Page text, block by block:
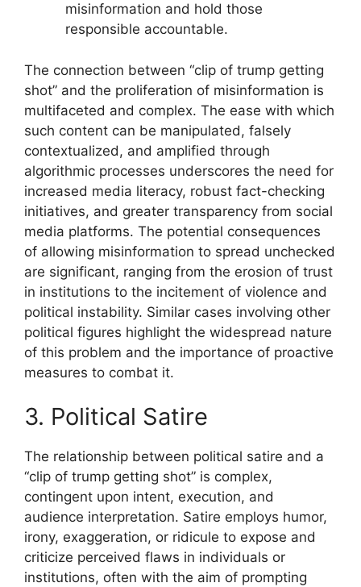
misinformation and hold those
responsible accountable.
The connection between “clip of trump getting
shot” and the proliferation of misinformation is
multifaceted and complex. The ease with which
such content can be manipulated, falsely
contextualized, and amplified through
algorithmic processes underscores the need for
increased media literacy, robust fact-checking
initiatives, and greater transparency from social
media platforms. The potential consequences
of allowing misinformation to spread unchecked
are significant, ranging from the erosion of trust
in institutions to the incitement of violence and
political instability. Similar cases involving other
political figures highlight the widespread nature
of this problem and the importance of proactive
measures to combat it.
3. Political Satire
The relationship between political satire and a
“clip of trump getting shot” is complex,
contingent upon intent, execution, and
audience interpretation. Satire employs humor,
irony, exaggeration, or ridicule to expose and
criticize perceived flaws in individuals or
institutions, often with the aim of prompting